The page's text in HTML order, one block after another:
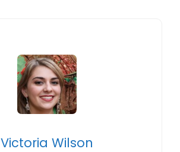
Victoria Wilson